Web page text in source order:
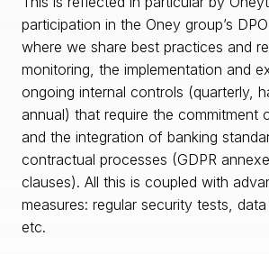
participation in the Oney group’s
where we share best practices and
monitoring, the implementation and
ongoing internal controls (quarterly,
annual) that require the commitment
and the integration of banking
contractual processes (GDPR
clauses). All this is coupled with
measures: regular security tests,
etc.